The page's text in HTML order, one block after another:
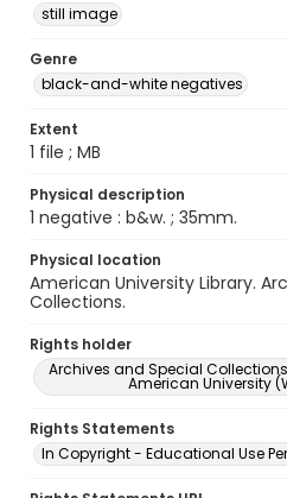
still image
Genre
black-and-white negatives
Extent
1 file ; MB
Physical description
1 negative : b&w. ; 35mm.
Physical location
American University Library.
Collections.
Rights holder
Archives and Special
American University
Rights Statements
In Copyright - Educational Use